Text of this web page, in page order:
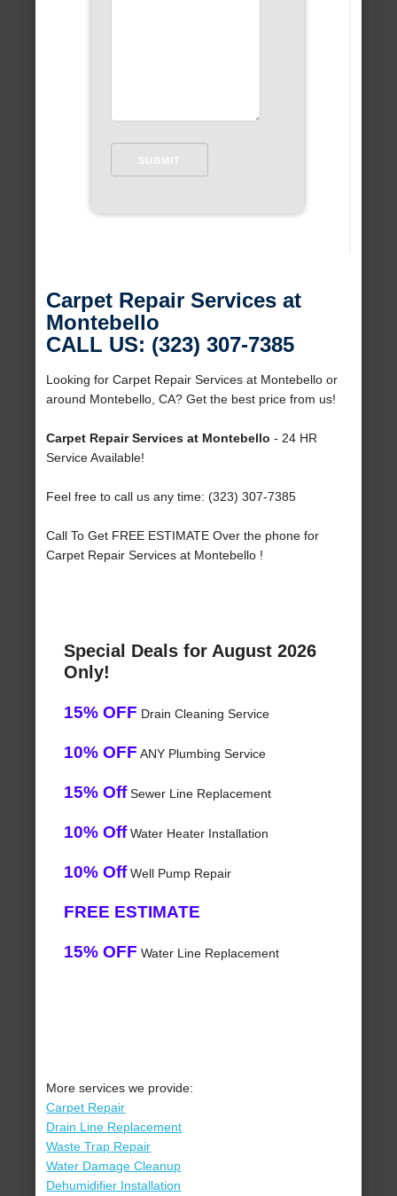
Carpet Repair Services at
Montebello
CALL US: (323) 307-7385
Looking for Carpet Repair Services at Montebello or
around Montebello, CA? Get the best price from us!
Carpet Repair Services at Montebello - 24 HR
Service Available!
Feel free to call us any time: (323) 307-7385
Call To Get FREE ESTIMATE Over the phone for
Carpet Repair Services at Montebello !
Special Deals for August 2026
Only!
15% OFF Drain Cleaning Service
10% OFF ANY Plumbing Service
15% OffSewer Line Replacement
10% OffWater Heater Installation
10% OffWell Pump Repair
FREE ESTIMATE
15% OFF Water Line Replacement
More services we provide:
Carpet Repair
Drain Line Replacement
Waste Trap Repair
Water Damage Cleanup
Dehumidifier Installation